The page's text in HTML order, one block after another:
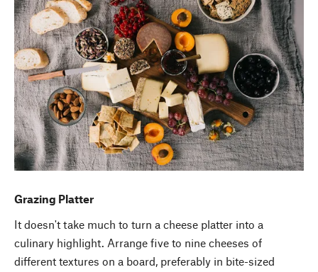
Grazing Platter
It doesn't take much to turn a cheese platter into a
culinary highlight. Arrange five to nine cheeses of
different textures on a board, preferably in bite-sized